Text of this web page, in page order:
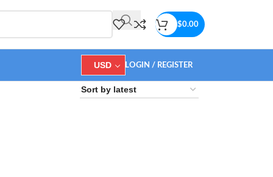
$0.00
USD LOGIN / REGISTER